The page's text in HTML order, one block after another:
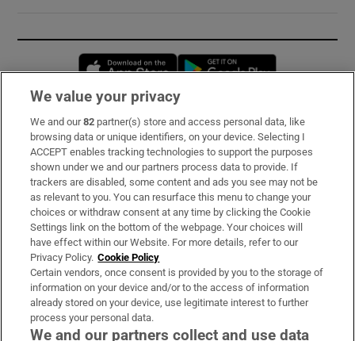
Opens in new window
Subscribe
Support
About Us
Irish Times Products & Services
OUR PARTNERS:
We value your privacy
We and our82 partner(s) store and access personal data, like
browsing data or unique identifiers, on your device. Selecting I
ACCEPT enables tracking technologies to support the purposes
shown under we and our partners process data to provide. If
trackers are disabled, some content and ads you see may not be
as relevant to you. You can resurface this menu to change your
choices or withdraw consent at any time by clicking the Cookie
Settings link on the bottom of the webpage. Your choices will
have effect within our Website. For more details, refer to our
Privacy Policy. Cookie Policy
Certain vendors, once consent is provided by you to the storage of
information on your device and/or to the access of information
already stored on your device, use legitimate interest to further
process your personal data.
We and our partners collect and use data